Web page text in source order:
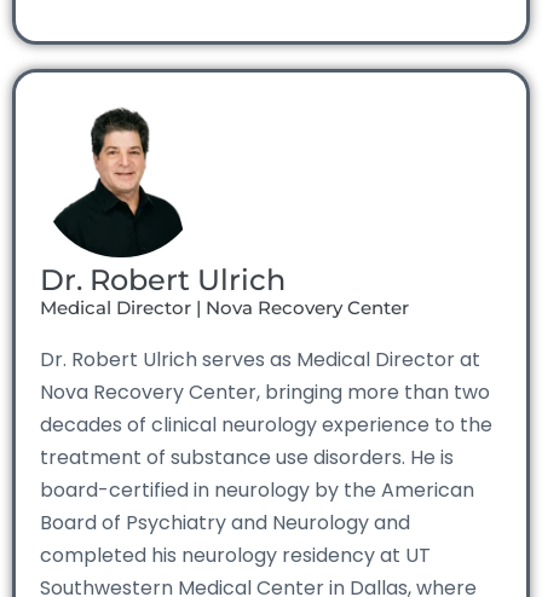
Dr. Robert Ulrich
Medical Director | Nova Recovery Center
Dr. Robert Ulrich serves as Medical Director at
Nova Recovery Center, bringing more than two
decades of clinical neurology experience to the
treatment of substance use disorders. He is
board-certified in neurology by the American
Board of Psychiatry and Neurology and
completed his neurology residency at UT
Southwestern Medical Center in Dallas, where